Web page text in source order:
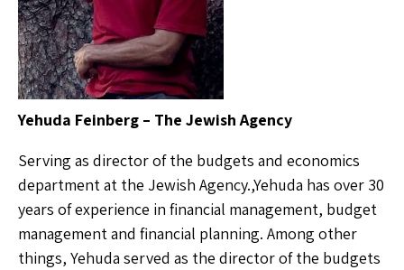
Yehuda Feinberg – The Jewish Agency
Serving as director of the budgets and economics
department at the Jewish Agency.,Yehuda has over 30
years of experience in financial management, budget
management and financial planning. Among other
things, Yehuda served as the director of the budgets